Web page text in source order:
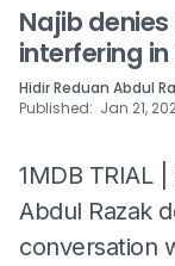
Najib
interfering in
Hidir Reduan Abdul
Published: Jan 21,
1MDB TRIAL
Abdul Razak
conversation